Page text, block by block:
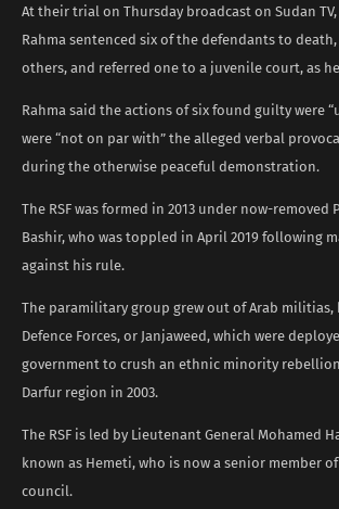
At their trial on Thursday broadcast on Sudan TV,
Rahma sentenced six of the defendants to
others, and referred one to a juvenile court, as
Rahma said the actions of six found guilty were
were “not on par with” the alleged verbal
during the otherwise peaceful demonstration.
The RSF was formed in 2013 under now-removed
Bashir, who was toppled in April 2019 following
against his rule.
The paramilitary group grew out of Arab militias,
Defence Forces, or Janjaweed, which were
government to crush an ethnic minority
Darfur region in 2003.
The RSF is led by Lieutenant General Mohamed
known as Hemeti, who is now a senior member
council.